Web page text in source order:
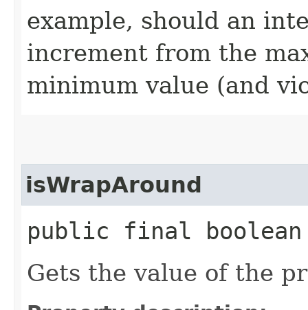
example, should an
increment from the
minimum value (and
isWrapAround
public final boolean
Gets the value of the